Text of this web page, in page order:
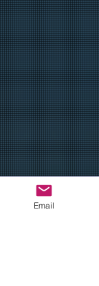
of baseball
Email